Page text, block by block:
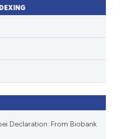
classification describing
citation was made.
Declaration: From Biobank